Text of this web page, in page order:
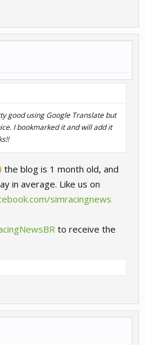
good using Google Translate but
I bookmarked it and will add it
the blog is 1 month old, and
in average. Like us on
simracingnews
to receive the